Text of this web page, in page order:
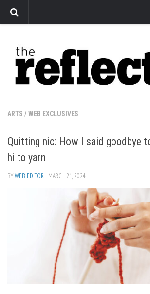
Arts
Features
Sports
Editorial
Privacy Policy
The Reflector x MRU Write Club
ARTS / WEB EXCLUSIVES
Quitting nic: How I said goodbye
hi to yarn
BYWEB EDITOR · MARCH 21, 2024